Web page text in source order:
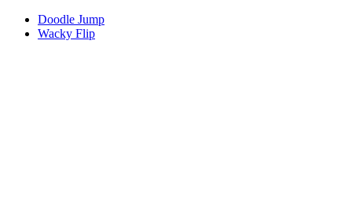
Doodle Jump
Wacky Flip